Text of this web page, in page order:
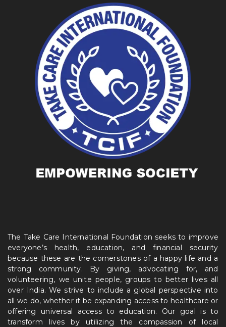
The Take Care International Foundation seeks to improve
everyone’s health, education, and financial security
because these are the cornerstones of a happy life and a
strong community. By giving, advocating for, and
volunteering, we unite people, groups to better lives all
over India. We strive to include a global perspective into
all we do, whether it be expanding access to healthcare or
offering universal access to education. Our goal is to
transform lives by utilizing the compassion of local